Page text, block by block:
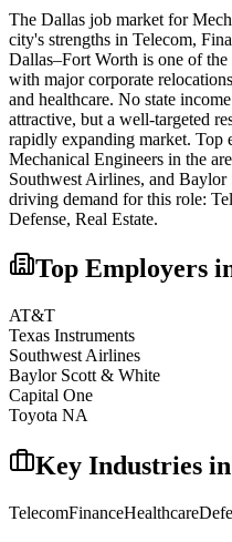
The Dallas job market for
city's strengths in Telecom,
Dallas–Fort Worth is one of
with major corporate
and healthcare. No state
attractive, but a well-targeted
rapidly expanding market. Top
Mechanical Engineers in the
Southwest Airlines, and Baylor
driving demand for this role:
Defense, Real Estate.
Top Employers
AT&T
Texas Instruments
Southwest Airlines
Baylor Scott & White
Capital One
Toyota NA
Key Industries in
TelecomFinanceHealthcare